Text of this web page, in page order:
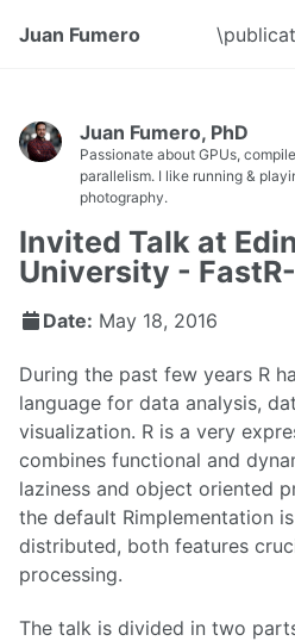
Juan Fumero
Juan Fumero, PhD
Passionate about GPUs,
parallelism. I like running &
photography.
Invited Talk at
University -
Date: May 18, 2016
During the past few years R
language for data analysis,
visualization. R is a very
combines functional and
laziness and object oriented
the default Rimplementation
distributed, both features
processing.
The talk is divided in two